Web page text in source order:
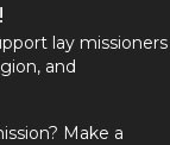
lay missioners
and
Make a